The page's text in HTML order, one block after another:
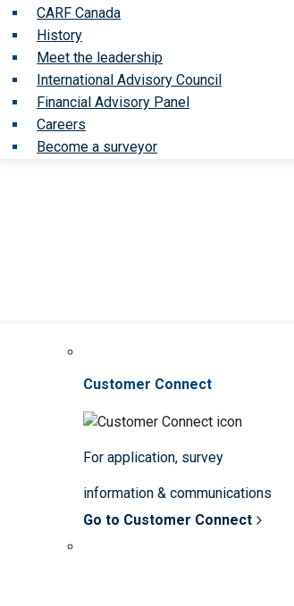
CARF Canada
History
Meet the leadership
International Advisory Council
Financial Advisory Panel
Careers
Become a surveyor
Customer Connect
For application, survey
information & communications
Go to Customer Connect